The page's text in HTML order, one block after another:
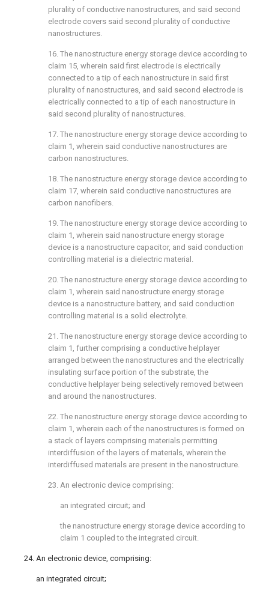
plurality of conductive nanostructures, and said second
electrode covers said second plurality of conductive
nanostructures.
16. The nanostructure energy storage device according to
claim 15, wherein said first electrode is electrically
connected to a tip of each nanostructure in said first
plurality of nanostructures, and said second electrode is
electrically connected to a tip of each nanostructure in
said second plurality of nanostructures.
17. The nanostructure energy storage device according to
claim 1 , wherein said conductive nanostructures are
carbon nanostructures.
18. The nanostructure energy storage device according to
claim 17, wherein said conductive nanostructures are
carbon nanofibers.
19. The nanostructure energy storage device according to
claim 1 , wherein said nanostructure energy storage
device is a nanostructure capacitor, and said conduction
controlling material is a dielectric material.
20. The nanostructure energy storage device according to
claim 1 , wherein said nanostructure energy storage
device is a nanostructure battery, and said conduction
controlling material is a solid electrolyte.
21. The nanostructure energy storage device according to
claim 1 , further comprising a conductive helplayer
arranged between the nanostructures and the electrically
insulating surface portion of the substrate, the
conductive helplayer being selectively removed between
and around the nanostructures.
22. The nanostructure energy storage device according to
claim 1 , wherein each of the nanostructures is formed on
a stack of layers comprising materials permitting
interdiffusion of the layers of materials, wherein the
interdiffused materials are present in the nanostructure.
23. An electronic device comprising:
an integrated circuit; and
the nanostructure energy storage device according to
claim 1 coupled to the integrated circuit.
24. An electronic device, comprising:
an integrated circuit;